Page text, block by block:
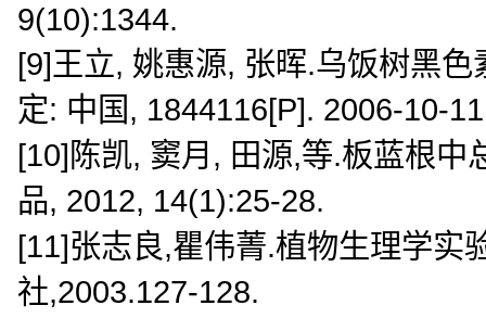
9(10):1344.
[9]王立, 姚惠源, 张晖.乌饭树黑
定: 中国, 1844116[P]. 2006-10-
[10]陈凯, 窦月, 田源,等.板蓝根
品, 2012, 14(1):25-28.
[11]张志良,瞿伟菁.植物生理学实
社,2003.127-128.